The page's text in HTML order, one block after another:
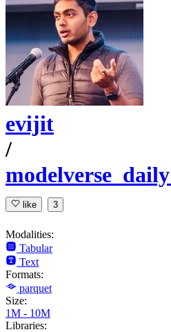
evijit
/
like 3
Modalities:
Tabular
Text
Formats:
parquet
Size:
1M - 10M
Libraries: